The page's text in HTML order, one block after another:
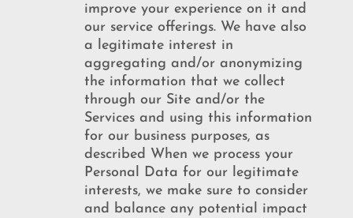
improve your experience on it and
our service offerings. We have also
a legitimate interest in
aggregating and/or anonymizing
the information that we collect
through our Site and/or the
Services and using this information
for our business purposes, as
described When we process your
Personal Data for our legitimate
interests, we make sure to consider
and balance any potential impact